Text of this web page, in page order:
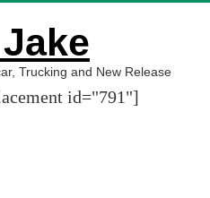
Trucking and New Release
id="791"]